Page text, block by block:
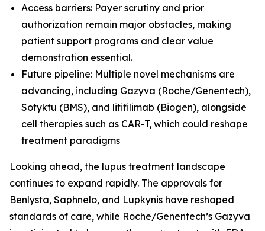
Access barriers: Payer scrutiny and prior
authorization remain major obstacles, making
patient support programs and clear value
demonstration essential.
Future pipeline: Multiple novel mechanisms are
advancing, including Gazyva (Roche/Genentech),
Sotyktu (BMS), and litifilimab (Biogen), alongside
cell therapies such as CAR-T, which could reshape
treatment paradigms
Looking ahead, the lupus treatment landscape
continues to expand rapidly. The approvals for
Benlysta, Saphnelo, and Lupkynis have reshaped
standards of care, while Roche/Genentech’s Gazyva